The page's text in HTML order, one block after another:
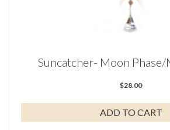
Suncatcher- Moon
$28.00
ADD TO CART